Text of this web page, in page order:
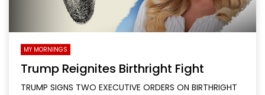
MY MORNINGS
Trump Reignites Birthright Fight
TRUMP SIGNS TWO EXECUTIVE ORDERS ON BIRTHRIGHT